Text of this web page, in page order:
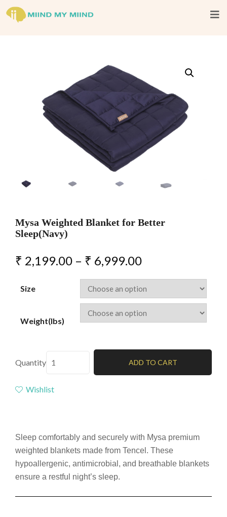
Mysa Weighted Blanket for Better
Sleep(Navy)
₹ 2,199.00 – ₹ 6,999.00
Size
Weight(lbs)
Quantity ADD TO CART
Wishlist
Sleep comfortably and securely with Mysa premium
weighted blankets made from Tencel. These
hypoallergenic, antimicrobial, and breathable blankets
ensure a restful night’s sleep.